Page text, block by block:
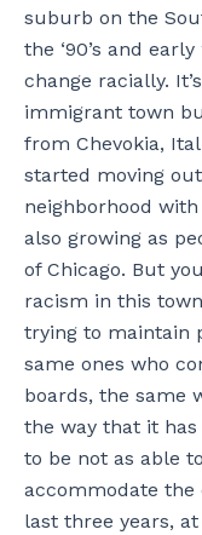
suburb on the
the ‘90’s and
change racially.
immigrant town
from Chevokia,
started moving
neighborhood
also growing as
of Chicago. But
racism in this
trying to maintain
same ones who
boards, the same
the way that it
to be not as able
accommodate
last three years,